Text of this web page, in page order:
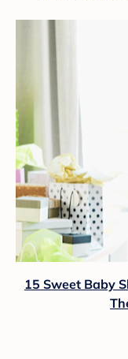
15 Sweet Baby